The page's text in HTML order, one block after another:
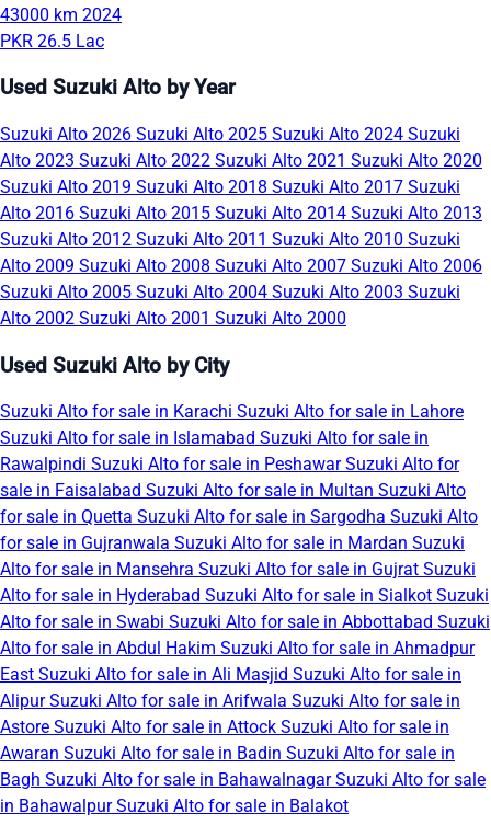
43000 km 2024
PKR 26.5 Lac
Used Suzuki Alto by Year
Suzuki Alto 2026 Suzuki Alto 2025 Suzuki Alto 2024 Suzuki
Alto 2023 Suzuki Alto 2022 Suzuki Alto 2021 Suzuki Alto 2020
Suzuki Alto 2019 Suzuki Alto 2018 Suzuki Alto 2017 Suzuki
Alto 2016 Suzuki Alto 2015 Suzuki Alto 2014 Suzuki Alto 2013
Suzuki Alto 2012 Suzuki Alto 2011 Suzuki Alto 2010 Suzuki
Alto 2009 Suzuki Alto 2008 Suzuki Alto 2007 Suzuki Alto 2006
Suzuki Alto 2005 Suzuki Alto 2004 Suzuki Alto 2003 Suzuki
Alto 2002 Suzuki Alto 2001 Suzuki Alto 2000
Used Suzuki Alto by City
Suzuki Alto for sale in Karachi Suzuki Alto for sale in Lahore
Suzuki Alto for sale in Islamabad Suzuki Alto for sale in
Rawalpindi Suzuki Alto for sale in PeshawarSuzuki Alto for
sale in Faisalabad Suzuki Alto for sale in Multan Suzuki Alto
for sale in Quetta Suzuki Alto for sale in Sargodha Suzuki Alto
for sale in Gujranwala Suzuki Alto for sale in Mardan Suzuki
Alto for sale in Mansehra Suzuki Alto for sale in Gujrat Suzuki
Alto for sale in Hyderabad Suzuki Alto for sale in Sialkot Suzuki
Alto for sale in Swabi Suzuki Alto for sale in Abbottabad Suzuki
Alto for sale in Abdul Hakim Suzuki Alto for sale in Ahmadpur
East Suzuki Alto for sale in Ali Masjid Suzuki Alto for sale in
AlipurSuzuki Alto for sale in Arifwala Suzuki Alto for sale in
Astore Suzuki Alto for sale in Attock Suzuki Alto for sale in
Awaran Suzuki Alto for sale in Badin Suzuki Alto for sale in
Bagh Suzuki Alto for sale in BahawalnagarSuzuki Alto for sale
in BahawalpurSuzuki Alto for sale in Balakot